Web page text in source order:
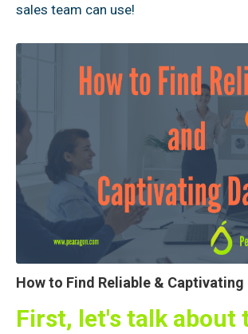
sales team can use!
How to Find Reliable & Captivating
First, let's talk about